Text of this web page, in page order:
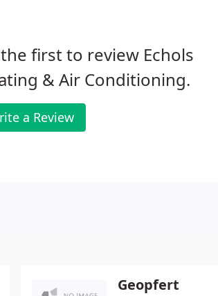
first to review Echols
& Air Conditioning.
a Review
Geopfert